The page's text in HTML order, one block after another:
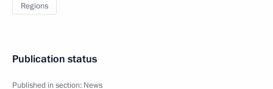
Regions
Publication status
Published in section: News